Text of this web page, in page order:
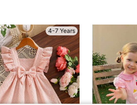
4-7 Years